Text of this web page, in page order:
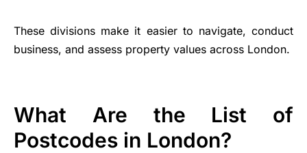
These divisions make it easier to navigate, conduct
business, and assess property values across London.
What Are the List of
Postcodes in London?